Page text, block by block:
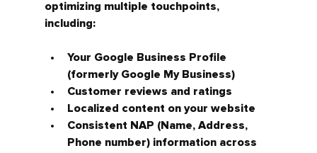
optimizing multiple touchpoints,
including:
Your Google Business Profile
(formerly Google My Business)
Customer reviews and ratings
Localized content on your website
Consistent NAP (Name, Address,
Phone number) information across